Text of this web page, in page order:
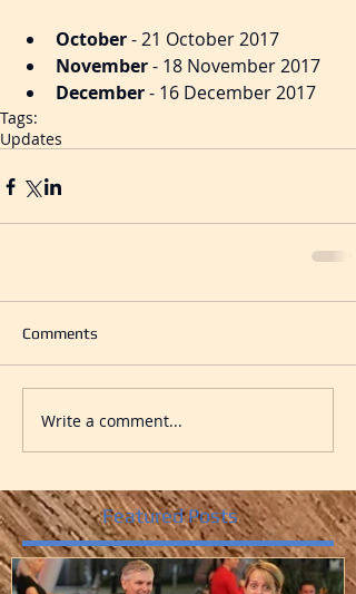
October - 21 October 2017​
November - 18 November 2017
December - 16 December 2017
Tags:
Updates
Comments
Write a comment...
Featured Posts